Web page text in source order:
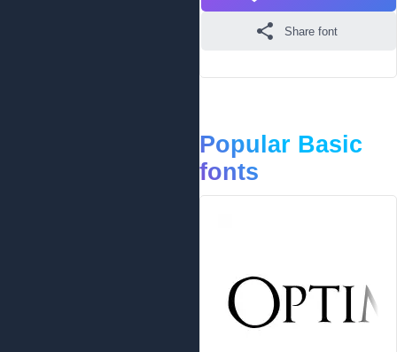
Share font
Popular Basic
fonts